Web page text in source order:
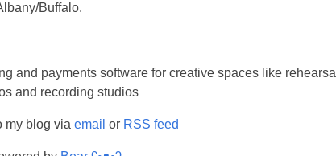
Buffalo.
and payments software for creative spaces like rehearsal
and recording studios
my blog via email or RSS feed